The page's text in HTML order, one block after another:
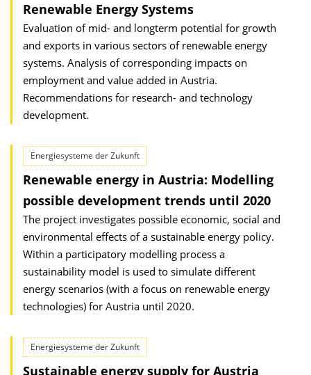
Renewable Energy Systems
Evaluation of mid- and longterm potential for growth
and exports in various sectors of renewable energy
systems. Analysis of corresponding impacts on
employment and value added in Austria.
Recommendations for research- and technology
development.
Energiesysteme der Zukunft
Renewable energy in Austria: Modelling
possible development trends until 2020
The project investigates possible economic, social and
environmental effects of a sustainable energy policy.
Within a participatory modelling process a
sustainability model is used to simulate different
energy scenarios (with a focus on renewable energy
technologies) for Austria until 2020.
Energiesysteme der Zukunft
Sustainable energy supply for Austria